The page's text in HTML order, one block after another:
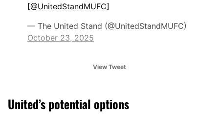
[@UnitedStandMUFC]
— The United Stand (@UnitedStandMUFC)
October 23, 2025
View Tweet
United’s potential options